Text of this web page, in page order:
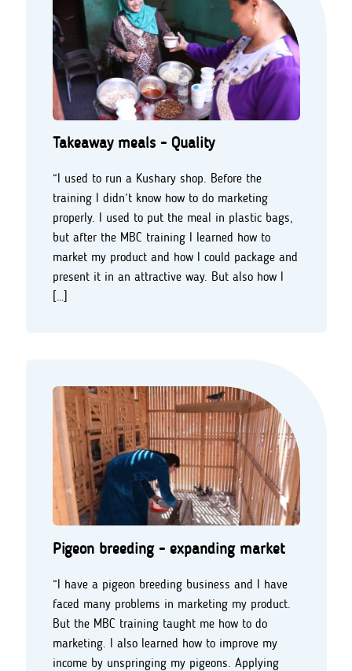
Takeaway meals - Quality
“I used to run a Kushary shop. Before the
training I didn’t know how to do marketing
properly. I used to put the meal in plastic bags,
but after the MBC training I learned how to
market my product and how I could package and
present it in an attractive way. But also how I
[…]
Pigeon breeding - expanding market
“I have a pigeon breeding business and I have
faced many problems in marketing my product.
But the MBC training taught me how to do
marketing. I also learned how to improve my
income by unspringing my pigeons. Applying